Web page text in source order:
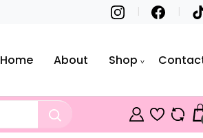
Home About Shop